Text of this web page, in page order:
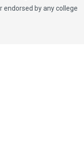
endorsed by any college